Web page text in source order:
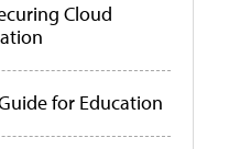
Cloud
for Education